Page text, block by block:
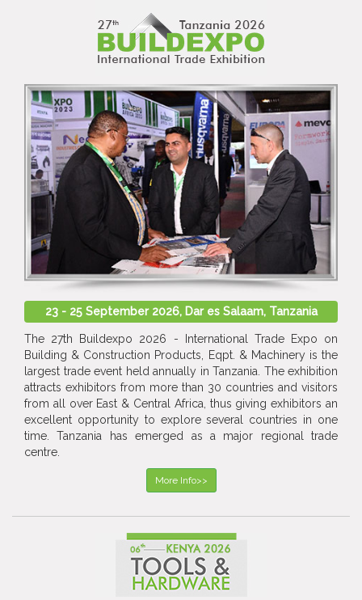
23 - 25 September 2026, Dar es Salaam, Tanzania
The 27th Buildexpo 2026 - International Trade Expo on
Building & Construction Products, Eqpt. & Machinery is the
largest trade event held annually in Tanzania. The exhibition
attracts exhibitors from more than 30 countries and visitors
from all over East & Central Africa, thus giving exhibitors an
excellent opportunity to explore several countries in one
time. Tanzania has emerged as a major regional trade
centre.
More Info>>